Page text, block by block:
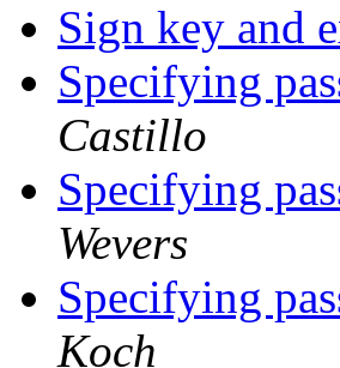
Sign key and
Specifying
Castillo
Specifying
Wevers
Specifying
Koch